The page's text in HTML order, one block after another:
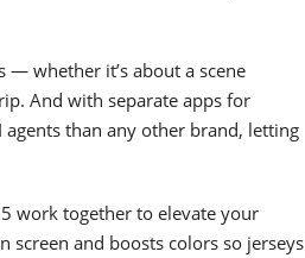
— whether it’s about a scene
And with separate apps for
than any other brand, letting
work together to elevate your
screen and boosts colors so jerseys